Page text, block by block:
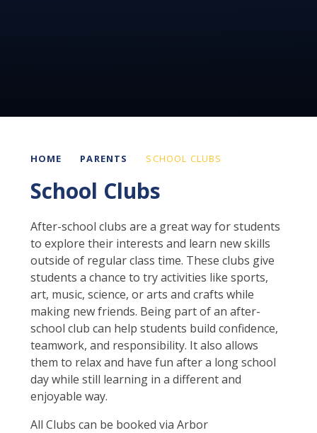
HOME PARENTS SCHOOL CLUBS
School Clubs
After-school clubs are a great way for students
to explore their interests and learn new skills
outside of regular class time. These clubs give
students a chance to try activities like sports,
art, music, science, or arts and crafts while
making new friends. Being part of an after-
school club can help students build confidence,
teamwork, and responsibility. It also allows
them to relax and have fun after a long school
day while still learning in a different and
enjoyable way.
All Clubs can be booked via Arbor